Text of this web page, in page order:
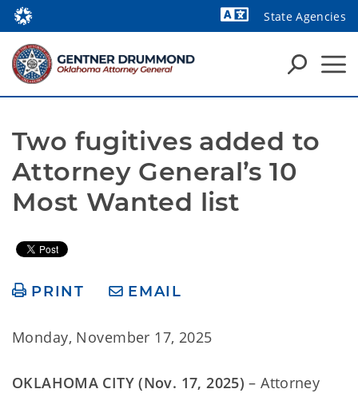
State Agencies
Two fugitives added to
Attorney General’s 10
Most Wanted list
PRINT EMAIL
Monday, November 17, 2025
OKLAHOMA CITY (Nov. 17, 2025) – Attorney